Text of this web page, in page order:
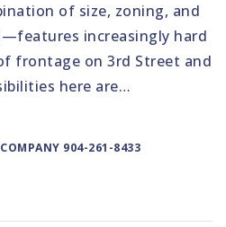
of size, zoning, and
increasingly hard
frontage on 3rd Street and
here are…
904-261-8433